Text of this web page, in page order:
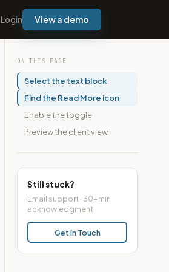
Login View a demo
ON THIS PAGE
Select the text block
Find the Read More icon
Enable the toggle
Preview the client view
Still stuck?
Email support · 30-min
acknowledgment
Get in Touch